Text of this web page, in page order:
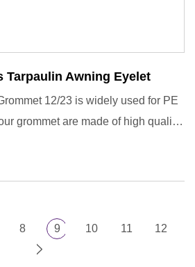
Tarpaulin Awning Eyelet
12/23 is widely used for PE
grommet are made of high quality
8 9 10 11 12